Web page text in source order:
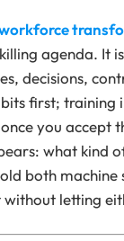
agenda. It
decisions,
first; training
you accept
what kind
both machine
without letting